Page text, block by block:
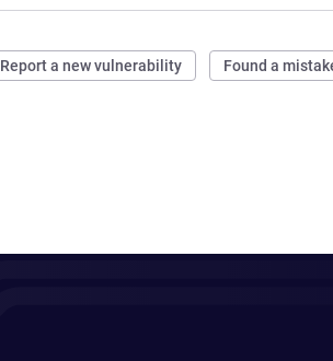
Report a new vulnerability Found a